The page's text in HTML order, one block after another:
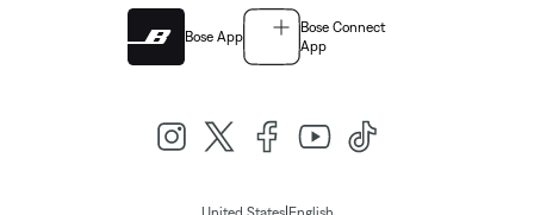
Bose App
Bose Connect
App